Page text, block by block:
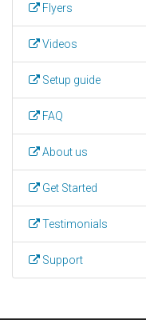
Flyers
Videos
Setup guide
FAQ
About us
Get Started
Testimonials
Support